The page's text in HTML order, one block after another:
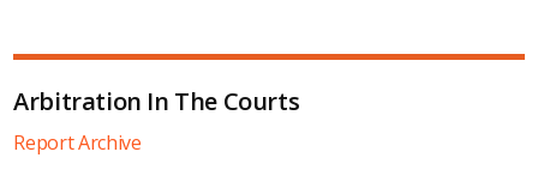
Arbitration In The Courts
Report Archive